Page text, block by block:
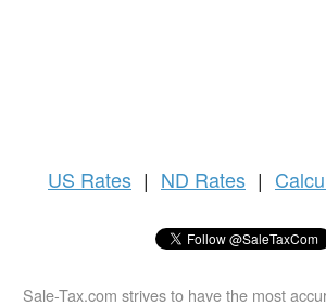
US Rates | ND Rates |
Sale-Tax.com strives to have the most